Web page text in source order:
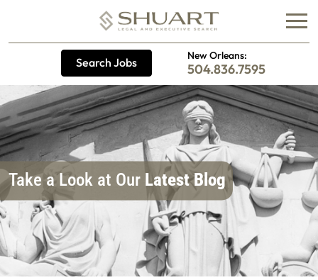
Search Jobs New Orleans:
504.836.7595
Take a Look at Our Latest Blog